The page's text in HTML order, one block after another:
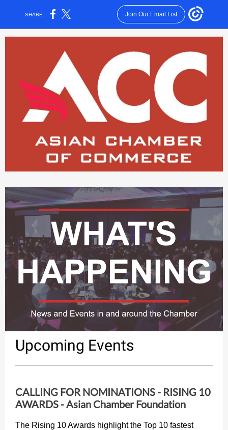
SHARE: Join Our Email List
Upcoming Events
CALLING FOR NOMINATIONS - RISING 10
AWARDS - Asian Chamber Foundation
The Rising 10 Awards highlight the Top 10 fastest